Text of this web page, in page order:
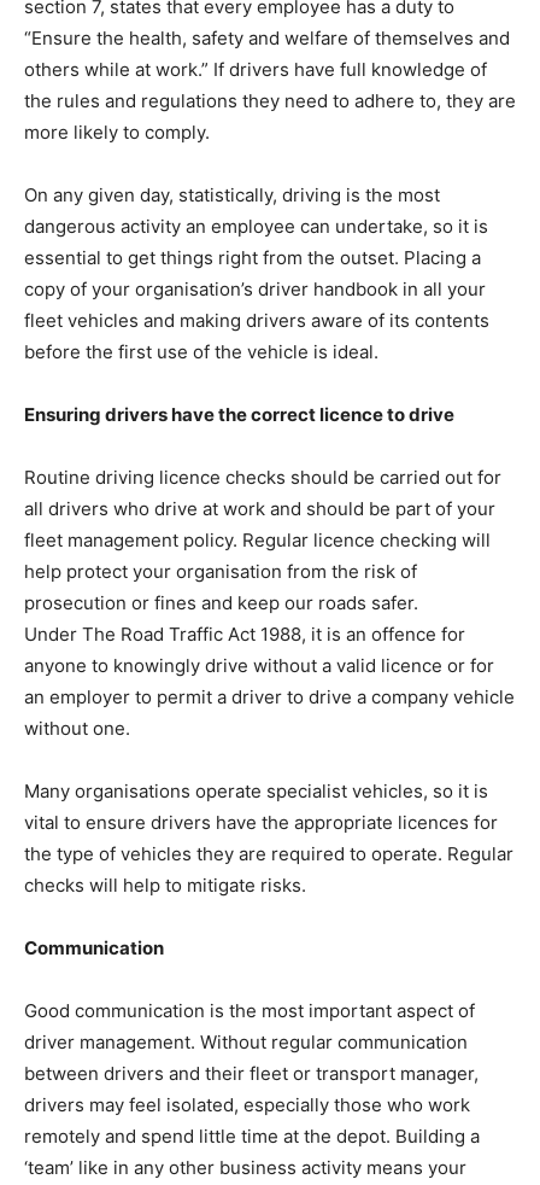
section 7, states that every employee has a duty to
“Ensure the health, safety and welfare of themselves and
others while at work.” If drivers have full knowledge of
the rules and regulations they need to adhere to, they are
more likely to comply.
On any given day, statistically, driving is the most
dangerous activity an employee can undertake, so it is
essential to get things right from the outset. Placing a
copy of your organisation’s driver handbook in all your
fleet vehicles and making drivers aware of its contents
before the first use of the vehicle is ideal.
Ensuring drivers have the correct licence to drive
Routine driving licence checks should be carried out for
all drivers who drive at work and should be part of your
fleet management policy. Regular licence checking will
help protect your organisation from the risk of
prosecution or fines and keep our roads safer.
Under The Road Traffic Act 1988, it is an offence for
anyone to knowingly drive without a valid licence or for
an employer to permit a driver to drive a company vehicle
without one.
Many organisations operate specialist vehicles, so it is
vital to ensure drivers have the appropriate licences for
the type of vehicles they are required to operate. Regular
checks will help to mitigate risks.
Communication
Good communication is the most important aspect of
driver management. Without regular communication
between drivers and their fleet or transport manager,
drivers may feel isolated, especially those who work
remotely and spend little time at the depot. Building a
‘team’ like in any other business activity means your